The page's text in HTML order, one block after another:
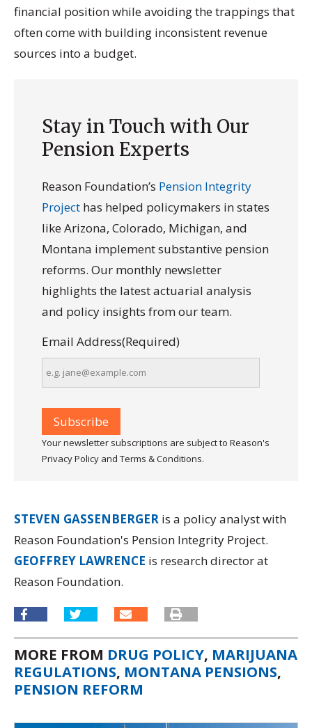
financial position while avoiding the trappings that
often come with building inconsistent revenue
sources into a budget.
Stay in Touch with Our
Pension Experts
Reason Foundation’s Pension Integrity
Project has helped policymakers in states
like Arizona, Colorado, Michigan, and
Montana implement substantive pension
reforms. Our monthly newsletter
highlights the latest actuarial analysis
and policy insights from our team.
Email Address(Required)
Your newsletter subscriptions are subject to Reason's
Privacy Policy and Terms & Conditions.
STEVEN GASSENBERGER is a policy analyst with
Reason Foundation's Pension Integrity Project.
GEOFFREY LAWRENCE is research director at
Reason Foundation.
MORE FROM DRUG POLICY, MARIJUANA
REGULATIONS, MONTANA PENSIONS,
PENSION REFORM